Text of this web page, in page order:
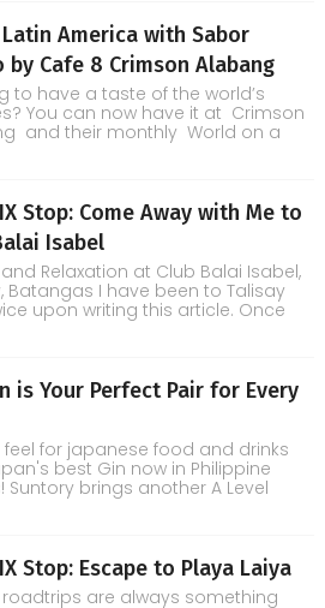
America with Sabor
by Cafe 8 Crimson Alabang
to have a taste of the world’s
You can now have it at Crimson
and their monthly World on a
Stop: Come Away with Me to
Isabel
Relaxation at Club Balai Isabel,
Batangas I have been to Talisay
upon writing this article. Once
is Your Perfect Pair for Every
feel for japanese food and drinks
best Gin now in Philippine
Suntory brings another A Level
Stop: Escape to Playa Laiya
are always something